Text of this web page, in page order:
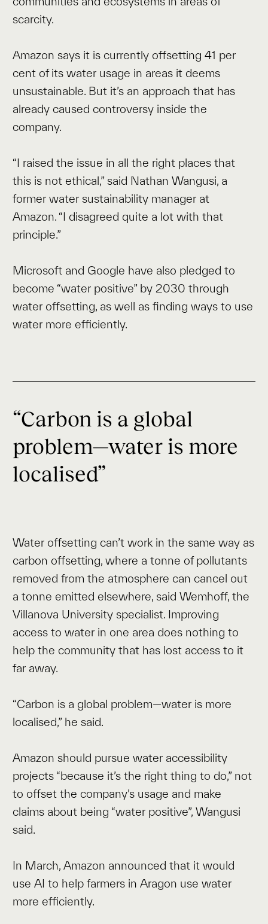
scarcity.
Amazon says it is currently offsetting 41 per
cent of its water usage in areas it deems
unsustainable. But it’s an approach that has
already caused controversy inside the
company.
“I raised the issue in all the right places that
this is not ethical,” said Nathan Wangusi, a
former water sustainability manager at
Amazon. “I disagreed quite a lot with that
principle.”
Microsoft and Google have also pledged to
become “water positive” by 2030 through
water offsetting, as well as finding ways to use
water more efficiently.
“Carbon is a global
problem—water is more
localised”
Water offsetting can’t work in the same way as
carbon offsetting, where a tonne of pollutants
removed from the atmosphere can cancel out
a tonne emitted elsewhere, said Wemhoff, the
Villanova University specialist. Improving
access to water in one area does nothing to
help the community that has lost access to it
far away.
“Carbon is a global problem—water is more
localised,” he said.
Amazon should pursue water accessibility
projects “because it’s the right thing to do,” not
to offset the company’s usage and make
claims about being “water positive”, Wangusi
said.
In March, Amazon announced that it would
use AI to help farmers in Aragon use water
more efficiently.